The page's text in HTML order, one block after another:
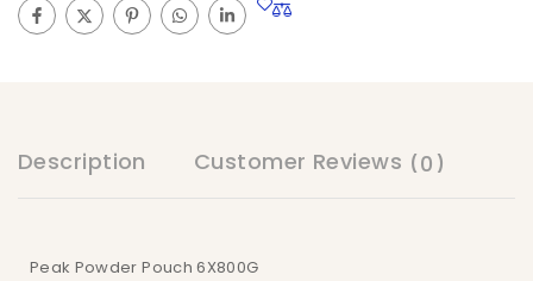
Description Customer Reviews (0)
Peak Powder Pouch 6X800G